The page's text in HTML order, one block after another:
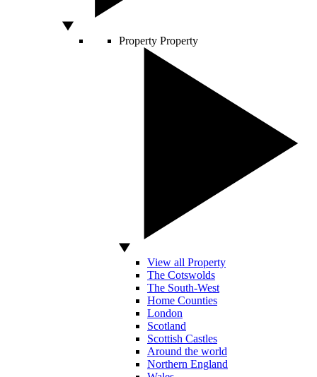
Property Property
View all Property
The Cotswolds
The South-West
Home Counties
London
Scotland
Scottish Castles
Around the world
Northern England